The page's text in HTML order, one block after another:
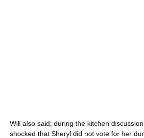
Will also said; during the kitchen
shocked that Sheryl did not vote for her